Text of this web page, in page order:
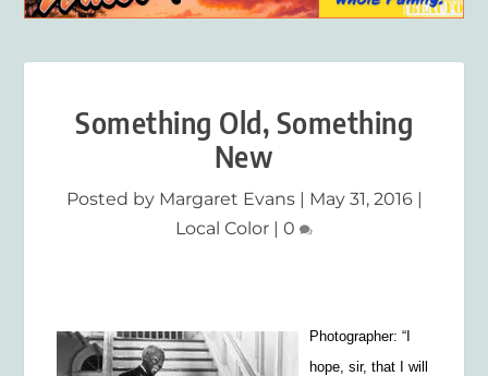
Something Old, Something
New
Posted by Margaret Evans| May 31, 2016|
Local Color | 0
Photographer: “I
hope, sir, that I will